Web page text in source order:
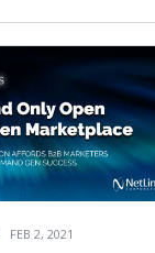
FEB 2, 2021